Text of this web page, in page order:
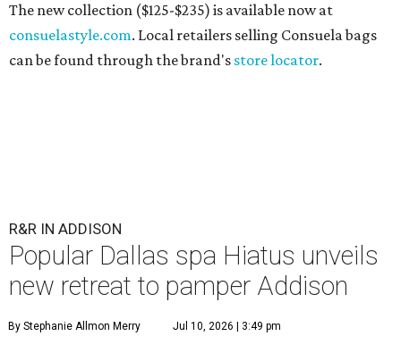
The new collection ($125-$235) is available now at
consuelastyle.com. Local retailers selling Consuela bags
can be found through the brand's store locator.
R&R IN ADDISON
Popular Dallas spa Hiatus unveils
new retreat to pamper Addison
By Stephanie Allmon Merry Jul 10, 2026 | 3:49 pm